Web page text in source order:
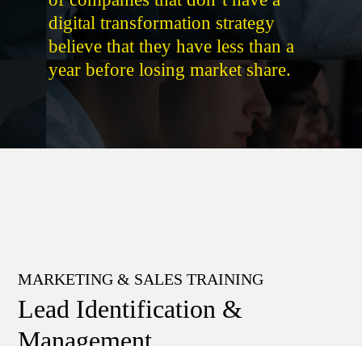
digital transformation strategy
believe that they have less than a
year before losing market share.
MARKETING & SALES TRAINING
Lead Identification &